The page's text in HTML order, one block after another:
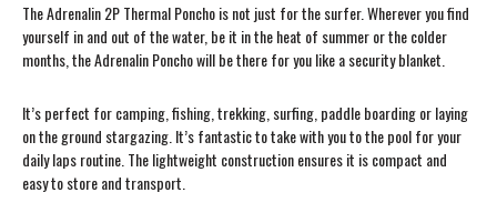
The Adrenalin 2P Thermal Poncho is not just for the surfer. Wherever you find
yourself in and out of the water, be it in the heat of summer or the colder
months, the Adrenalin Poncho will be there for you like a security blanket.
It’s perfect for camping, fishing, trekking, surfing, paddle boarding or laying
on the ground stargazing. It’s fantastic to take with you to the pool for your
daily laps routine. The lightweight construction ensures it is compact and
easy to store and transport.